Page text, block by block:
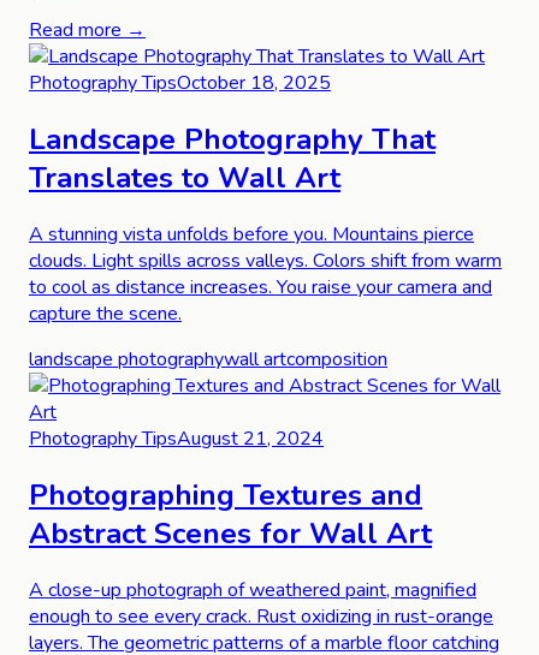
Read more →
Photography TipsOctober 18, 2025
Landscape Photography That
Translates to Wall Art
A stunning vista unfolds before you. Mountains pierce
clouds. Light spills across valleys. Colors shift from warm
to cool as distance increases. You raise your camera and
capture the scene.
landscape photographywall artcomposition
Photography TipsAugust 21, 2024
Photographing Textures and
Abstract Scenes for Wall Art
A close-up photograph of weathered paint, magnified
enough to see every crack. Rust oxidizing in rust-orange
layers. The geometric patterns of a marble floor catching